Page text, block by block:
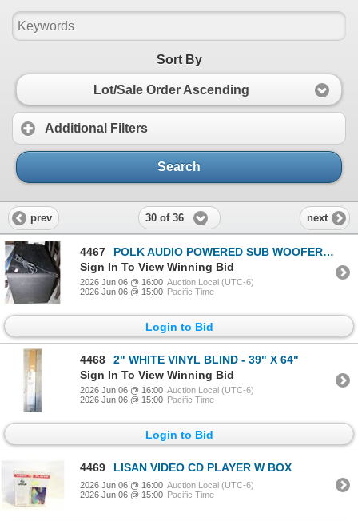
Sort By
Lot/Sale Order Ascending
Additional Filters
Search
prev 30 of 36 next
4467
POLK AUDIO POWERED SUB WOOFER PSW50
Sign In To View Winning Bid
2026 Jun 06 @ 16:00 Auction Local (UTC-6)
2026 Jun 06 @ 15:00 Pacific Time
Login to Bid
4468
2" WHITE VINYL BLIND - 39" X 64"
Sign In To View Winning Bid
2026 Jun 06 @ 16:00 Auction Local (UTC-6)
2026 Jun 06 @ 15:00 Pacific Time
Login to Bid
4469 LISAN VIDEO CD PLAYER W BOX
2026 Jun 06 @ 16:00 Auction Local (UTC-6)
2026 Jun 06 @ 15:00 Pacific Time